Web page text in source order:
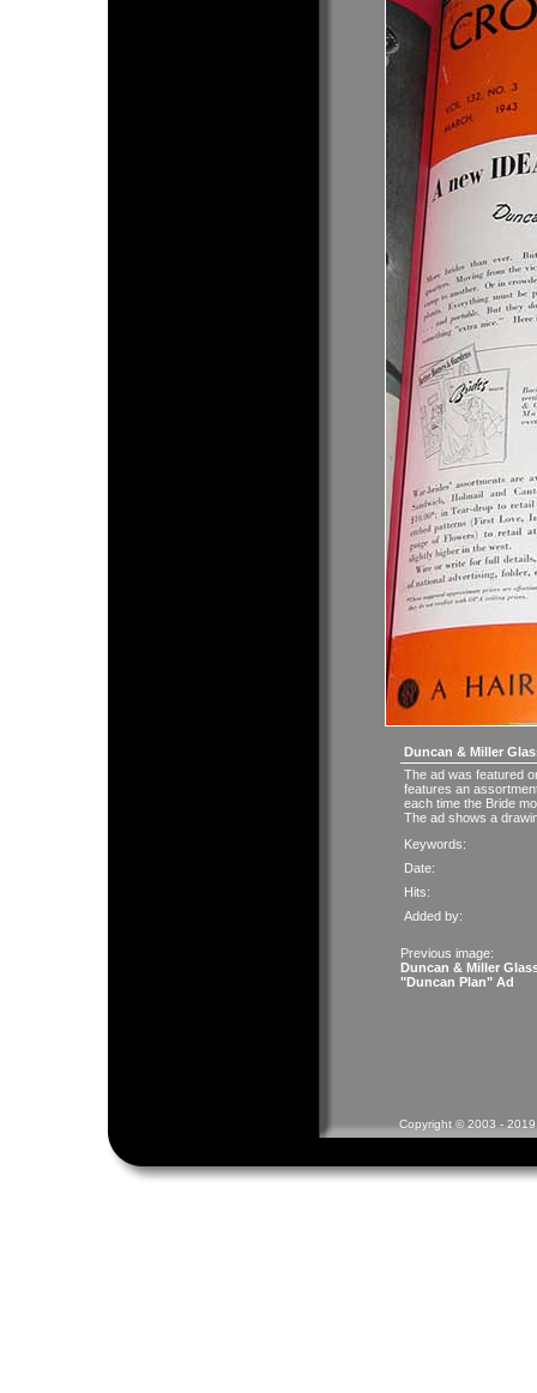
Duncan & Miller
The ad was featured
features an
each time the Bride
The ad shows a
Keywords:
Date:
Hits:
Added by:
Previous image:
Duncan & Miller
"Duncan Plan" Ad
Copyright © 2003 -